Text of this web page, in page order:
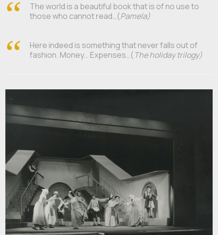
The world is a beautiful book that is of no use to
those who cannot read…(Pamela)
Here indeed is something that never falls out of
fashion. Money… Expenses…(The holiday trilogy)